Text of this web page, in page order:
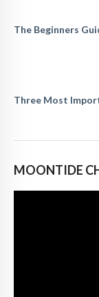
The Beginners
Three Most
MOONTIDE